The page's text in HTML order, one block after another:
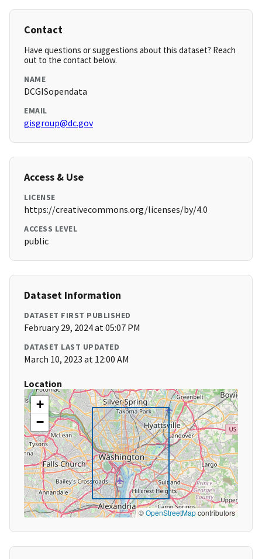
Contact
Have questions or suggestions about this dataset? Reach
out to the contact below.
NAME
DCGISopendata
EMAIL
gisgroup@dc.gov
Access & Use
LICENSE
https://creativecommons.org/licenses/by/4.0
ACCESS LEVEL
public
Dataset Information
DATASET FIRST PUBLISHED
February 29, 2024 at 05:07 PM
DATASET LAST UPDATED
March 10, 2023 at 12:00 AM
Location
+
−
©OpenStreetMapcontributors